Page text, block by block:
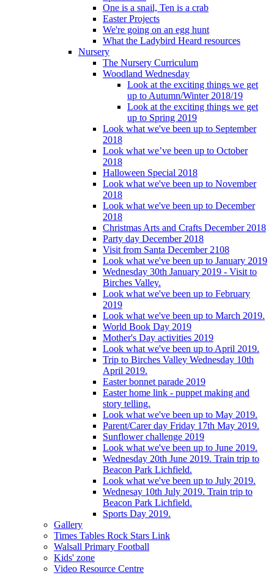
One is a snail, Ten is a crab
Easter Projects
We're going on an egg hunt
What the Ladybird Heard resources
Nursery
The Nursery Curriculum
Woodland Wednesday
Look at the exciting things we get
up to Autumn/Winter 2018/19
Look at the exciting things we get
up to Spring 2019
Look what we've been up to September
2018
Look what we’ve been up to October
2018
Halloween Special 2018
Look what we've been up to November
2018
Look what we've been up to December
2018
Christmas Arts and Crafts December 2018
Party day December 2018
Visit from Santa December 2108
Look what we've been up to January 2019
Wednesday 30th January 2019 - Visit to
Birches Valley.
Look what we've been up to February
2019
Look what we've been up to March 2019.
World Book Day 2019
Mother's Day activities 2019
Look what we've been up to April 2019.
Trip to Birches Valley Wednesday 10th
April 2019.
Easter bonnet parade 2019
Easter home link - puppet making and
story telling.
Look what we've been up to May 2019.
Parent/Carer day Friday 17th May 2019.
Sunflower challenge 2019
Look what we've been up to June 2019.
Wednesday 20th June 2019. Train trip to
Beacon Park Lichfield.
Look what we've been up to July 2019.
Wednesay 10th July 2019. Train trip to
Beacon Park Lichfield.
Sports Day 2019.
Gallery
Times Tables Rock Stars Link
Walsall Primary Football
Kids' zone
Video Resource Centre